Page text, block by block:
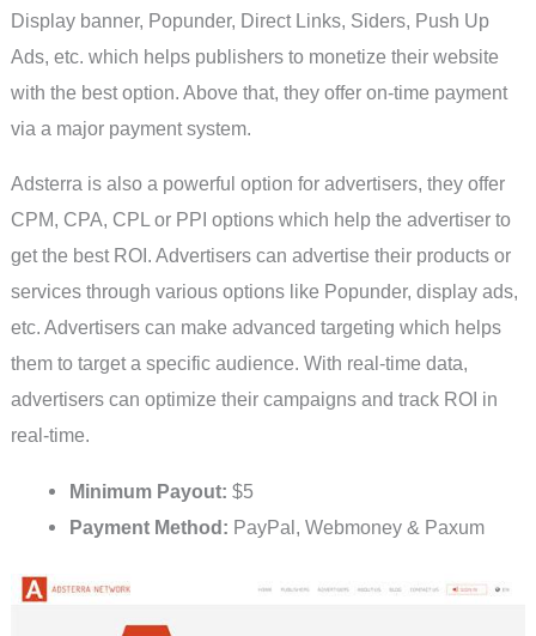
Display banner, Popunder, Direct Links, Siders, Push Up
Ads, etc. which helps publishers to monetize their website
with the best option. Above that, they offer on-time payment
via a major payment system.
Adsterra is also a powerful option for advertisers, they offer
CPM, CPA, CPL or PPI options which help the advertiser to
get the best ROI. Advertisers can advertise their products or
services through various options like Popunder, display ads,
etc. Advertisers can make advanced targeting which helps
them to target a specific audience. With real-time data,
advertisers can optimize their campaigns and track ROI in
real-time.
Minimum Payout: $5
Payment Method: PayPal, Webmoney & Paxum